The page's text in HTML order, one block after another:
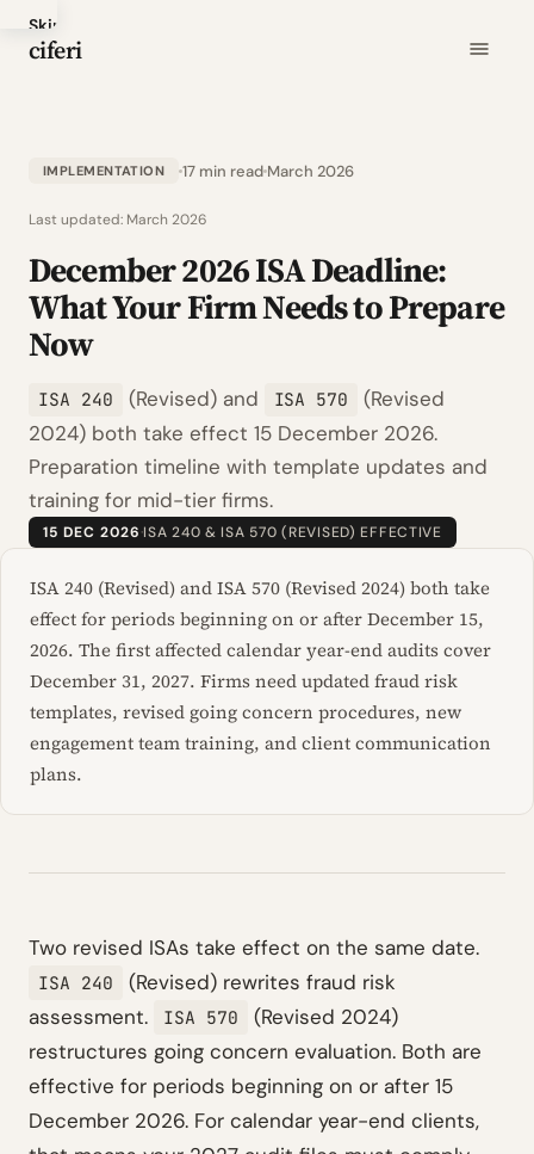
Skip
to
ciferi
IMPLEMENTATION 17 min read March 2026
Last updated: March 2026
December 2026 ISA Deadline:
What Your Firm Needs to Prepare
Now
ISA 240 (Revised) and ISA 570
(Revised
2024) both take effect 15 December 2026.
Preparation timeline with template updates and
training for mid-tier firms.
15 DEC 2026·ISA 240 & ISA 570 (REVISED) EFFECTIVE
ISA 240 (Revised) and ISA 570 (Revised 2024) both take
effect for periods beginning on or after December 15,
2026. The first affected calendar year-end audits cover
December 31, 2027. Firms need updated fraud risk
templates, revised going concern procedures, new
engagement team training, and client communication
plans.
Two revised ISAs take effect on the same date.
ISA 240
(Revised) rewrites fraud risk
assessment.
ISA 570
(Revised 2024)
restructures going concern evaluation. Both are
effective for periods beginning on or after 15
December 2026. For calendar year-end clients,